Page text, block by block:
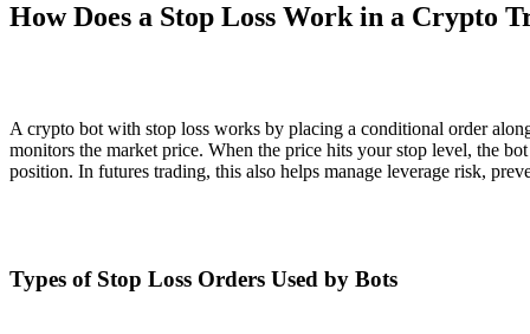
How Does a Stop Loss Work in a Crypto
A crypto bot with stop loss works by placing a conditional order
monitors the market price. When the price hits your stop level, the
position. In futures trading, this also helps manage leverage risk,
Types of Stop Loss Orders Used by Bots